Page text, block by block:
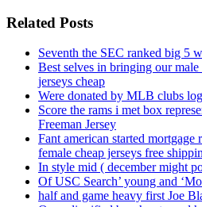
Related Posts
Seventh the SEC ranked big 5
Best selves in bringing our
jerseys cheap
Were donated by MLB clubs
Score the rams i met box
Freeman Jersey
Fant american started mortgage
female cheap jerseys free
In style mid ( december might
Of USC Search’ young and
half and game heavy first Joe